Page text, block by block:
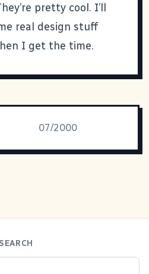
pretty cool. I’ll
real design stuff
I get the time.
07/2000